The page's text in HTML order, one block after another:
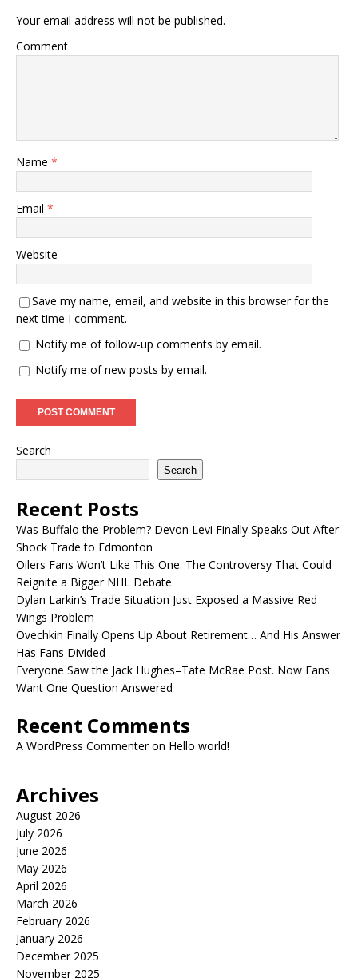
Your email address will not be published.
Comment
Name *
Email *
Website
Save my name, email, and website in this browser for the
next time I comment.
Notify me of follow-up comments by email.
Notify me of new posts by email.
Search
Search
Recent Posts
Was Buffalo the Problem? Devon Levi Finally Speaks Out After
Shock Trade to Edmonton
Oilers Fans Won’t Like This One: The Controversy That Could
Reignite a Bigger NHL Debate
Dylan Larkin’s Trade Situation Just Exposed a Massive Red
Wings Problem
Ovechkin Finally Opens Up About Retirement… And His Answer
Has Fans Divided
Everyone Saw the Jack Hughes–Tate McRae Post. Now Fans
Want One Question Answered
Recent Comments
A WordPress Commenteron Hello world!
Archives
August 2026
July 2026
June 2026
May 2026
April 2026
March 2026
February 2026
January 2026
December 2025
November 2025